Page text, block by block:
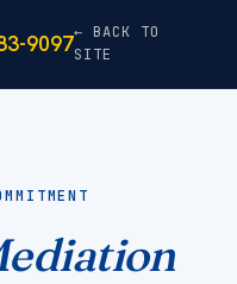
9097← BACK TO
SITE